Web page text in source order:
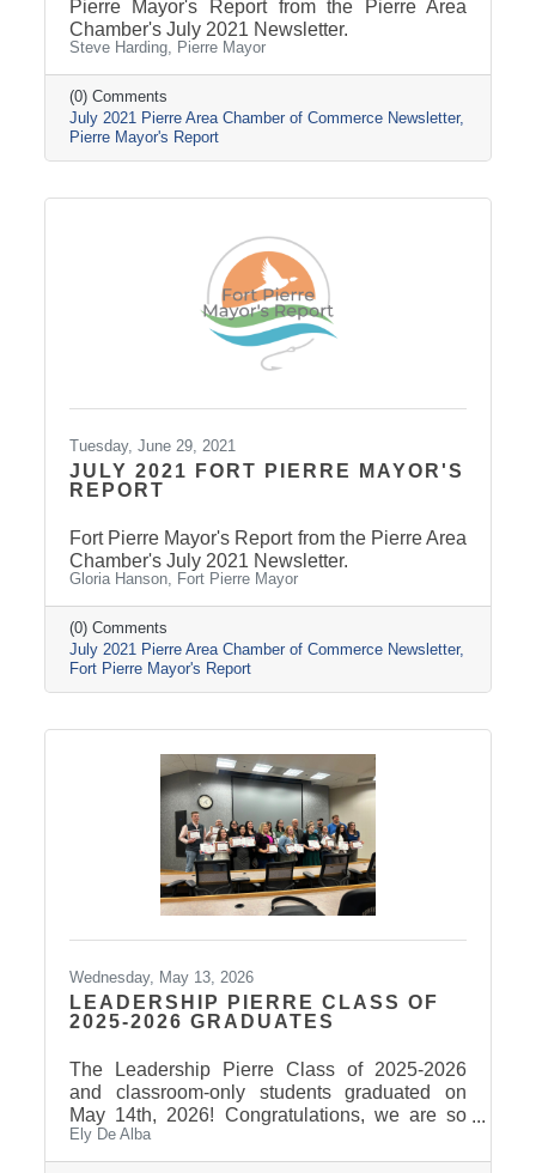
Pierre Mayor's Report from the Pierre Area
Chamber's July 2021 Newsletter.
Steve Harding, Pierre Mayor
(0) Comments
July 2021 Pierre Area Chamber of Commerce Newsletter
Pierre Mayor's Report
Tuesday, June 29, 2021
JULY 2021 FORT PIERRE MAYOR'S
REPORT
Fort Pierre Mayor's Report from the Pierre Area
Chamber's July 2021 Newsletter.
Gloria Hanson, Fort Pierre Mayor
(0) Comments
July 2021 Pierre Area Chamber of Commerce Newsletter
Fort Pierre Mayor's Report
Wednesday, May 13, 2026
LEADERSHIP PIERRE CLASS OF
2025-2026 GRADUATES
The Leadership Pierre Class of 2025-2026
and classroom-only students graduated on
May 14th, 2026! Congratulations, we are so
proud of these students and have enjoyed
seeing their professional development grow,
Ely De Alba